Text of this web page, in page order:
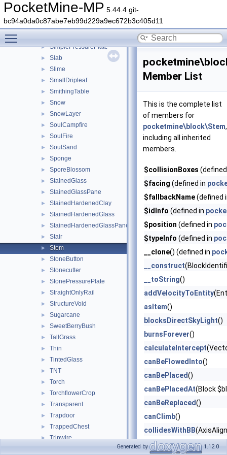
PocketMine-MP 5.44.4 git-
bc94a0da0c87abe7eb99d229a9ec672b3c405d11
► SeaLantern
► SeaPickle
► ShulkerBox
► SimplePressurePlate
► Slab
► Slime
► SmallDripleaf
► SmithingTable
► Snow
► SnowLayer
► SoulCampfire
► SoulFire
► SoulSand
► Sponge
► SporeBlossom
► StainedGlass
► StainedGlassPane
► StainedHardenedClay
► StainedHardenedGlass
► StainedHardenedGlassPane
► Stair
► Stem
► StoneButton
► Stonecutter
► StonePressurePlate
► StraightOnlyRail
► StructureVoid
► Sugarcane
► SweetBerryBush
► TallGrass
► Thin
► TintedGlass
► TNT
► Torch
► TorchflowerCrop
► Transparent
► Trapdoor
► TrappedChest
► Tripwire
Member List
This is the complete list
of members for
pocketmine\block\Stem,
including all inherited
members.
$collisionBoxes
$facing (defined in
$fallbackName(defined
$idInfo (defined in
$position (defined in
$typeInfo (defined in
__clone() (defined in
__construct
__toString()
addVelocityToEntity
asItem()
blocksDirectSkyLight()
burnsForever()
calculateIntercept
canBeFlowedInto()
canBePlaced()
canBePlacedAt(Block
canBeReplaced()
canClimb()
collidesWithBB
describeBlockItemState
Generated by 1.12.0